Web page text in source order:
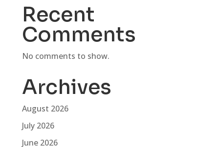
Recent
Comments
No comments to show.
Archives
August 2026
July 2026
June 2026